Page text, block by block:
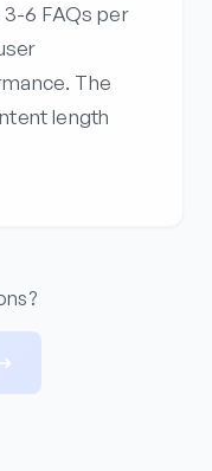
6 FAQs per
The
length